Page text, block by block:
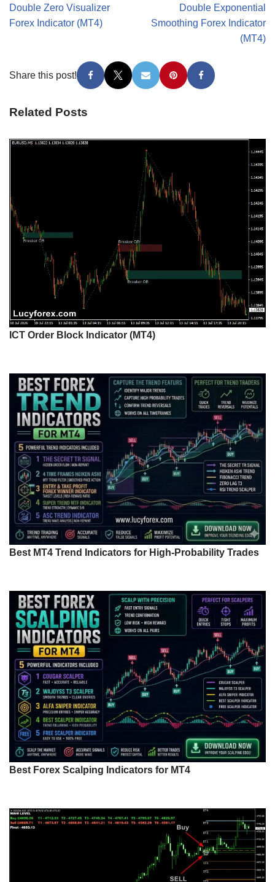
Double Zero Visualizer
Forex Indicator (MT4)
Double Exponential
Smoothing Forex Indicator
(MT4)
Share this post!
Related Posts
ICT Order Block Indicator (MT4)
Best MT4 Trend Indicators for High-Probability Trades
Best Forex Scalping Indicators for MT4